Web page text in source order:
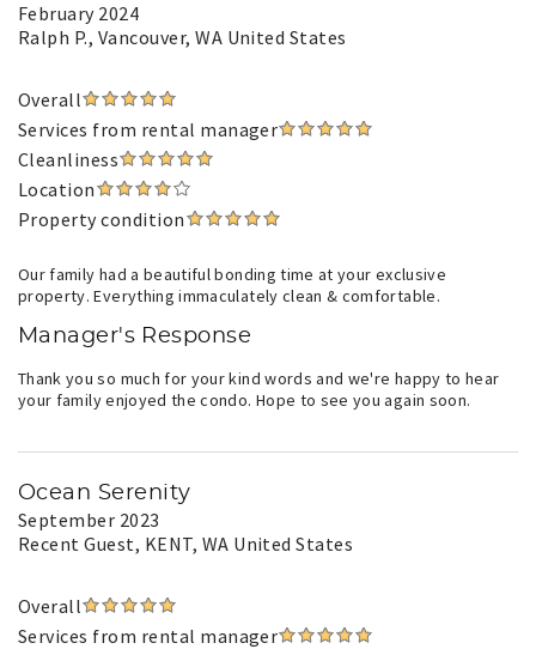
February 2024
Ralph P., Vancouver, WA United States
Overall
Services from rental manager
Cleanliness
Location
Property condition
Our family had a beautiful bonding time at your exclusive
property. Everything immaculately clean & comfortable.
Manager's Response
Thank you so much for your kind words and we're happy to hear
your family enjoyed the condo. Hope to see you again soon.
Ocean Serenity
September 2023
Recent Guest, KENT, WA United States
Overall
Services from rental manager